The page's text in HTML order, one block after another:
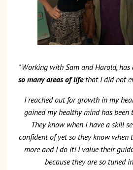
"Working with Sam and Harold, has
so many areas of lifethat I did not
I reached out for growth in my
gained my healthy mind has been
They know when I have a skill
confident of yet so they know when
more and I do it! I value their
because they are so tuned